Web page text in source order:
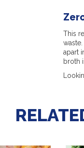
This
apart
broth